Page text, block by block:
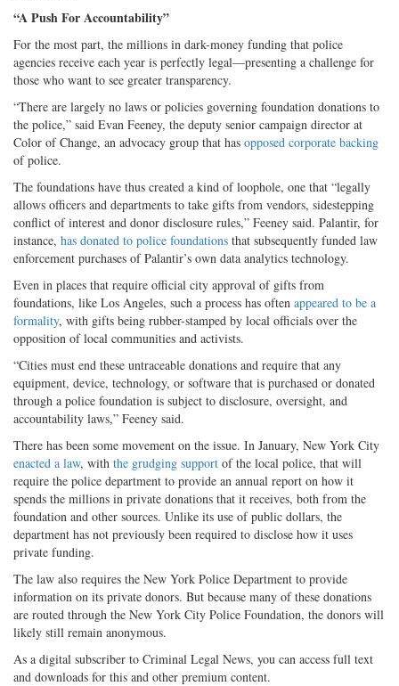
“A Push For Accountability”
For the most part, the millions in dark-money funding that police
agencies receive each year is perfectly legal—presenting a challenge for
those who want to see greater transparency.
“There are largely no laws or policies governing foundation donations to
the police,” said Evan Feeney, the deputy senior campaign director at
Color of Change, an advocacy group that has opposed corporate backing
of police.
The foundations have thus created a kind of loophole, one that “legally
allows officers and departments to take gifts from vendors, sidestepping
conflict of interest and donor disclosure rules,” Feeney said. Palantir, for
instance, has donated to police foundations that subsequently funded law
enforcement purchases of Palantir’s own data analytics technology.
Even in places that require official city approval of gifts from
foundations, like Los Angeles, such a process has often appeared to be a
formality, with gifts being rubber-stamped by local officials over the
opposition of local communities and activists.
“Cities must end these untraceable donations and require that any
equipment, device, technology, or software that is purchased or donated
through a police foundation is subject to disclosure, oversight, and
accountability laws,” Feeney said.
There has been some movement on the issue. In January, New York City
enacted a law, with the grudging support of the local police, that will
require the police department to provide an annual report on how it
spends the millions in private donations that it receives, both from the
foundation and other sources. Unlike its use of public dollars, the
department has not previously been required to disclose how it uses
private funding.
The law also requires the New York Police Department to provide
information on its private donors. But because many of these donations
are routed through the New York City Police Foundation, the donors will
likely still remain anonymous.
As a digital subscriber to Criminal Legal News, you can access full text
and downloads for this and other premium content.